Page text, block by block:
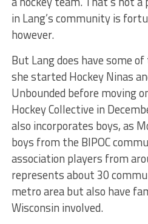
in Lang’s community is
however.
But Lang does have some
she started Hockey Ninas
Unbounded before moving
Hockey Collective in
also incorporates boys, as
boys from the BIPOC
association players from
represents about 30
metro area but also have
Wisconsin involved.